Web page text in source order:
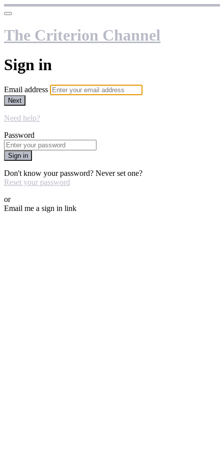
The Criterion Channel
Sign in
Email address
Next
Need help?
Password
Sign in
Don't know your password? Never set one?
Reset your password
or
Email me a sign in link